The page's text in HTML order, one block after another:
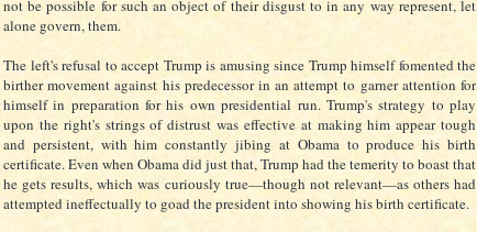
not be possible for such an object of their disgust to in any way represent, let
alone govern, them.
The left's refusal to accept Trump is amusing since Trump himself fomented the
birther movement against his predecessor in an attempt to garner attention for
himself in preparation for his own presidential run. Trump's strategy to play
upon the right's strings of distrust was effective at making him appear tough
and persistent, with him constantly jibing at Obama to produce his birth
certificate. Even when Obama did just that, Trump had the temerity to boast that
he gets results, which was curiously true—though not relevant—as others had
attempted ineffectually to goad the president into showing his birth certificate.